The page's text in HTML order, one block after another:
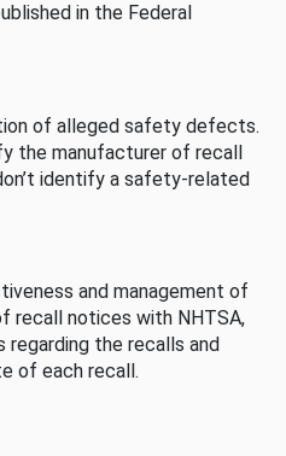
in the Federal
of alleged safety defects.
the manufacturer of recall
identify a safety-related
and management of
recall notices with NHTSA,
regarding the recalls and
of each recall.